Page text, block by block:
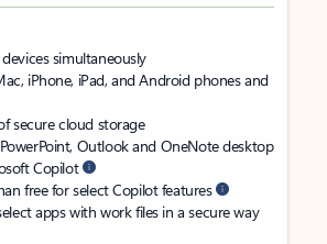
simultaneously
iPhone, iPad, and Android phones and
secure cloud storage
PowerPoint, Outlook and OneNote desktop
Copilot
free for select Copilot features
apps with work files in a secure way